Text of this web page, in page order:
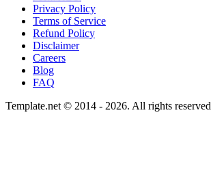
Privacy Policy
Terms of Service
Refund Policy
Disclaimer
Careers
Blog
FAQ
Template.net © 2014 - 2026. All rights reserved